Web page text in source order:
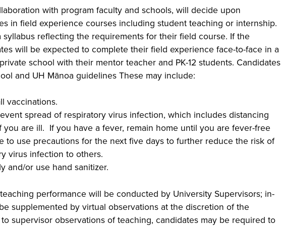
with program faculty and schools, will decide upon
in field experience courses including student teaching or internship.
syllabus reflecting the requirements for their field course. If the
will be expected to complete their field experience face-to-face in a
school with their mentor teacher and PK-12 students. Candidates
and UH Mānoa guidelines These may include:
vaccinations.
spread of respiratory virus infection, which includes distancing
you are ill. If you have a fever, remain home until you are fever-free
to use precautions for the next five days to further reduce the risk of
virus infection to others.
and/or use hand sanitizer.
performance will be conducted by University Supervisors; in-
supplemented by virtual observations at the discretion of the
supervisor observations of teaching, candidates may be required to